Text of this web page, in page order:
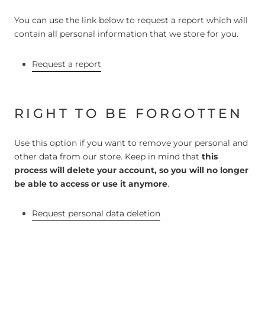
You can use the link below to request a report which will
contain all personal information that we store for you.
Request a report
RIGHT TO BE FORGOTTEN
Use this option if you want to remove your personal and
other data from our store. Keep in mind that this
process will delete your account, so you will no longer
be able to access or use it anymore.
Request personal data deletion